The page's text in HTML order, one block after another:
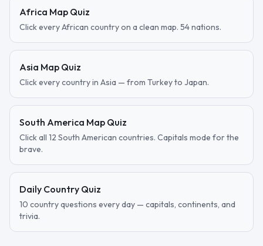
Africa Map Quiz
Click every African country on a clean map. 54 nations.
Asia Map Quiz
Click every country in Asia — from Turkey to Japan.
South America Map Quiz
Click all 12 South American countries. Capitals mode for the
brave.
Daily Country Quiz
10 country questions every day — capitals, continents, and
trivia.